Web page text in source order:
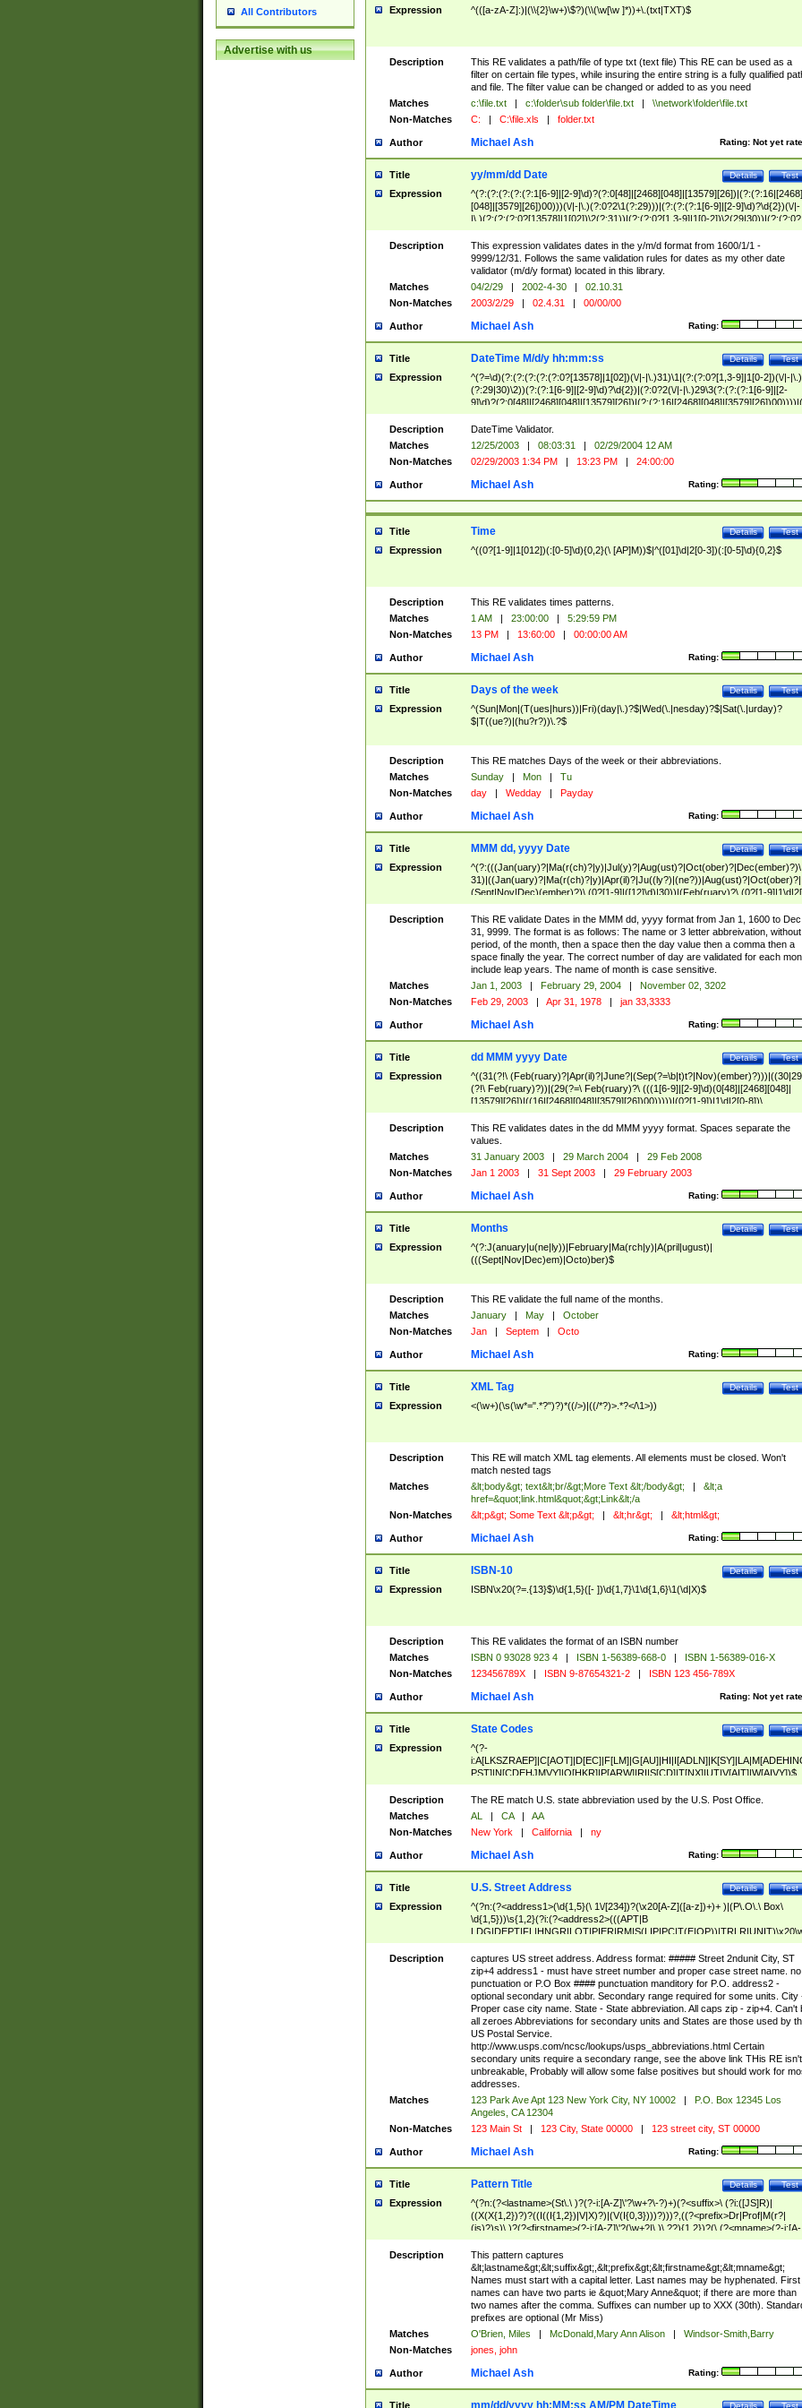
All Contributors
Advertise with us
Expression ^(([a-zA-Z]:)|(\\{2}\w+)\$?)(\\(\w[\w ]*))+\.(txt|TXT)$
Description
This RE validates a path/file of type txt (text file) This RE can be used as a
filter on certain file types, while insuring the entire string is a fully qualified
and file. The filter value can be changed or added to as you need
Matches
c:\file.txt | c:\folder\sub folder\file.txt |
\\network\folder\file.txt
Non-Matches
C: | C:\file.xls | folder.txt
Author Rating: Not yet
Michael Ash
Title Test
Details
yy/mm/dd Date
Expression
^(?:(?:(?:(?:(?:1[6-9]|[2-9]\d)?(?:0[48]|[2468][048]|[13579][26])|(?:(?:16|[2468]
[048]|[3579][26])00)))(\/|-|\.)(?:0?2\1(?:29)))|(?:(?:(?:1[6-9]|[2-9]\d)?\d{2})(\/|-
|\.)(?:(?:(?:0?[13578]|1[02])\2(?:31))|(?:(?:0?[1,3-9]|1[0-2])\2(29|30))|(?:(?:0?
[1-9])|(?:1[0-2]))\2(?:0?[1-9]|1\d|2[0-8]))))$
Description
This expression validates dates in the y/m/d format from 1600/1/1 -
9999/12/31. Follows the same validation rules for dates as my other date
validator (m/d/y format) located in this library.
Matches
04/2/29 | 2002-4-30 |
02.10.31
Non-Matches
2003/2/29 | 02.4.31 | 00/00/00
Author Rating:
Michael Ash
Title Test
Details
DateTime M/d/y hh:mm:ss
Expression
^(?=\d)(?:(?:(?:(?:(?:0?[13578]|1[02])(\/|-|\.)31)\1|(?:(?:0?[1,3-9]|1[0-2])(\/|-|\.)
(?:29|30)\2))(?:(?:1[6-9]|[2-9]\d)?\d{2})|(?:0?2(\/|-|\.)29\3(?:(?:(?:1[6-9]|[2-
(?:0?[1-9])|(?:1[0-2]))(\/|-|\.)(?:0?[1-9]|1\d|2[0-8])\4(?:(?:1[6-9]|[2-9]\d)?\d{2}))
($|\ (?=\d)))?(((0?[1-9]|1[012])(:[0-5]\d){0,2}(\ [AP]M))|([01]\d|2[0-3])(:[0-5]\d)
{1,2})?$
Description
DateTime Validator.
Matches
12/25/2003 | 08:03:31 |
02/29/2004 12 AM
Non-Matches
02/29/2003 1:34 PM | 13:23 PM | 24:00:00
Author Rating:
Michael Ash
Title Test
Details
Time
Expression ^((0?[1-9]|1[012])(:[0-5]\d){0,2}(\ [AP]M))$|^([01]\d|2[0-3])(:[0-5]\d){0,2}$
Description
This RE validates times patterns.
Matches
1 AM | 23:00:00 |
5:29:59 PM
Non-Matches
13 PM | 13:60:00 | 00:00:00 AM
Author Rating:
Michael Ash
Title Test
Details
Days of the week
Expression
^(Sun|Mon|(T(ues|hurs))|Fri)(day|\.)?$|Wed(\.|nesday)?$|Sat(\.|urday)?
$|T((ue?)|(hu?r?))\.?$
Description
This RE matches Days of the week or their abbreviations.
Matches
Sunday | Mon |
Tu
Non-Matches
day | Wedday | Payday
Author Rating:
Michael Ash
Title Test
Details
MMM dd, yyyy Date
Expression
^(?:(((Jan(uary)?|Ma(r(ch)?|y)|Jul(y)?|Aug(ust)?|Oct(ober)?|Dec(ember)?)\
31)|((Jan(uary)?|Ma(r(ch)?|y)|Apr(il)?|Ju((ly?)|(ne?))|Aug(ust)?|Oct(ober)?|
(Sept|Nov|Dec)(ember)?)\ (0?[1-9]|([12]\d)|30))|(Feb(ruary)?\ (0?[1-
8]|(29(?=,\ ((1[6-9]|[2-9]\d)(0[48]|[2468][048]|[13579][26])|((16|[2468][048]|
[3579][26])00)))))))\,\ ((1[6-9]|[2-9]\d)\d{2}))
Description
This RE validate Dates in the MMM dd, yyyy format from Jan 1, 1600 to Dec
31, 9999. The format is as follows: The name or 3 letter abbreivation,
period, of the month, then a space then the day value then a comma then a
space finally the year. The correct number of day are validated for each
include leap years. The name of month is case sensitive.
Matches
Jan 1, 2003 | February 29, 2004 |
November 02, 3202
Non-Matches
Feb 29, 2003 | Apr 31, 1978 | jan 33,3333
Author Rating:
Michael Ash
Title Test
Details
dd MMM yyyy Date
Expression
^((31(?!\
(?!\ Feb(ruary)?))|(29(?=\ Feb(ruary)?\ (((1[6-9]|[2-9]\d)(0[48]|[2468][048]|
[13579][26])|((16|[2468][048]|[3579][26])00)))))|(0?[1-9])|1\d|2[0-8])\
(Jan(uary)?|Feb(ruary)?|Ma(r(ch)?|y)|Apr(il)?|Ju((ly?)|(ne?))|Aug(ust)?
|Oct(ober)?|(Sep(?=\b|t)t?|Nov|Dec)(ember)?)\ ((1[6-9]|[2-9]\d)\d{2})$
Description
This RE validates dates in the dd MMM yyyy format. Spaces separate the
values.
Matches
31 January 2003 | 29 March 2004 |
29 Feb 2008
Non-Matches
Jan 1 2003 | 31 Sept 2003 | 29 February 2003
Author Rating:
Michael Ash
Title Test
Details
Months
Expression
^(?:J(anuary|u(ne|ly))|February|Ma(rch|y)|A(pril|ugust)|
(((Sept|Nov|Dec)em)|Octo)ber)$
Description
This RE validate the full name of the months.
Matches
January | May |
October
Non-Matches
Jan | Septem | Octo
Author Rating:
Michael Ash
Title Test
Details
XML Tag
Expression <(\w+)(\s(\w*=".*?")?)*((/>)|((/*?)>.*?</\1>))
Description
This RE will match XML tag elements. All elements must be closed. Won't
match nested tags
Matches
&lt;body&gt; text&lt;br/&gt;More Text &lt;/body&gt; |
&lt;a
href=&quot;link.html&quot;&gt;Link&lt;/a
Non-Matches
&lt;p&gt; Some Text &lt;p&gt; | &lt;hr&gt; | &lt;html&gt;
Author Rating:
Michael Ash
Title Test
Details
ISBN-10
Expression ISBN\x20(?=.{13}$)\d{1,5}([- ])\d{1,7}\1\d{1,6}\1(\d|X)$
Description
This RE validates the format of an ISBN number
Matches
ISBN 0 93028 923 4 | ISBN 1-56389-668-0 |
ISBN 1-56389-016-X
Non-Matches
123456789X | ISBN 9-87654321-2 | ISBN 123 456-789X
Author Rating: Not yet
Michael Ash
Title Test
Details
State Codes
Expression
^(?-
PST]|N[CDEHJMVY]|O[HKR]|P[ARW]|RI|S[CD]|T[NX]|UT|V[AIT]|W[AIVY])$
Description
The RE match U.S. state abbreviation used by the U.S. Post Office.
Matches
AL | CA |
AA
Non-Matches
New York | California | ny
Author Rating:
Michael Ash
Title Test
Details
U.S. Street Address
Expression
^(?n:(?<address1>(\d{1,5}(\ 1\/[234])?(\x20[A-Z]([a-z])+)+ )|(P\.O\.\ Box\
\d{1,5}))\s{1,2}(?i:(?<address2>(((APT|B
<city>[A-Z]([a-z])+(\.?)(\x20[A-Z]([a-z])+){0,2})\, \x20(?
<state>A[LKSZRAP]|C[AOT]|D[EC]|F[LM]|G[AU]|HI|I[ADL
N]|K[SY]|LA|M[ADEHINOPST]|N[CDEHJMVY]|O[HKR]|P[ARW]|RI|S[CD]
|T[NX]|UT|V[AIT]|W[AIVY])\x20(?<zipcode>(?!0{5})\d{5}(-\d {4})?))$
Description
captures US street address. Address format: ##### Street 2ndunit City, ST
zip+4 address1 - must have street number and proper case street name. no
punctuation or P.O Box #### punctuation manditory for P.O. address2 -
optional secondary unit abbr. Secondary range required for some units. City
Proper case city name. State - State abbreviation. All caps zip - zip+4. Can't
all zeroes Abbreviations for secondary units and States are those used by
US Postal Service.
http://www.usps.com/ncsc/lookups/usps_abbreviations.html Certain
secondary units require a secondary range, see the above link THis RE isn't
unbreakable, Probably will allow some false positives but should work for
addresses.
Matches
123 Park Ave Apt 123 New York City, NY 10002 |
P.O. Box 12345 Los
Angeles, CA 12304
Non-Matches
123 Main St | 123 City, State 00000 | 123 street city, ST 00000
Author Rating:
Michael Ash
Title Test
Details
Pattern Title
Expression
^(?n:(?<lastname>(St\.\ )?(?-i:[A-Z]\'?\w+?\-?)+)(?<suffix>\ (?i:([JS]R)|
((X(X{1,2})?)?((I((I{1,2})|V|X)?)|(V(I{0,3})))?)))?,((?<prefix>Dr|Prof|M(r?|
(is)?)s)\ )?(?<firstname>(?-i:[A-Z]\'?(\w+?|\.)\ ??){1,2})?(\ (?<mname>(?-i:[A-
Z])(\'?\w+?|\.))){0,2})$
Description
This pattern captures
&lt;lastname&gt;&lt;suffix&gt;,&lt;prefix&gt;&lt;firstname&gt;&lt;mname&gt;
Names must start with a capital letter. Last names may be hyphenated. First
names can have two parts ie &quot;Mary Anne&quot; if there are more than
two names after the comma. Suffixes can number up to XXX (30th).
prefixes are optional (Mr Miss)
Matches
O'Brien, Miles | McDonald,Mary Ann Alison |
Windsor-Smith,Barry
Non-Matches
jones, john
Author Rating:
Michael Ash
Title Test
Details
mm/dd/yyyy hh:MM:ss AM/PM DateTime